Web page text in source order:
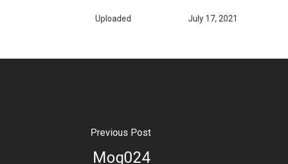
Uploaded July 17, 2021
Previous Post
Mog024